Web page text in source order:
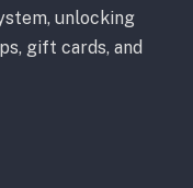
unlocking
gift cards, and